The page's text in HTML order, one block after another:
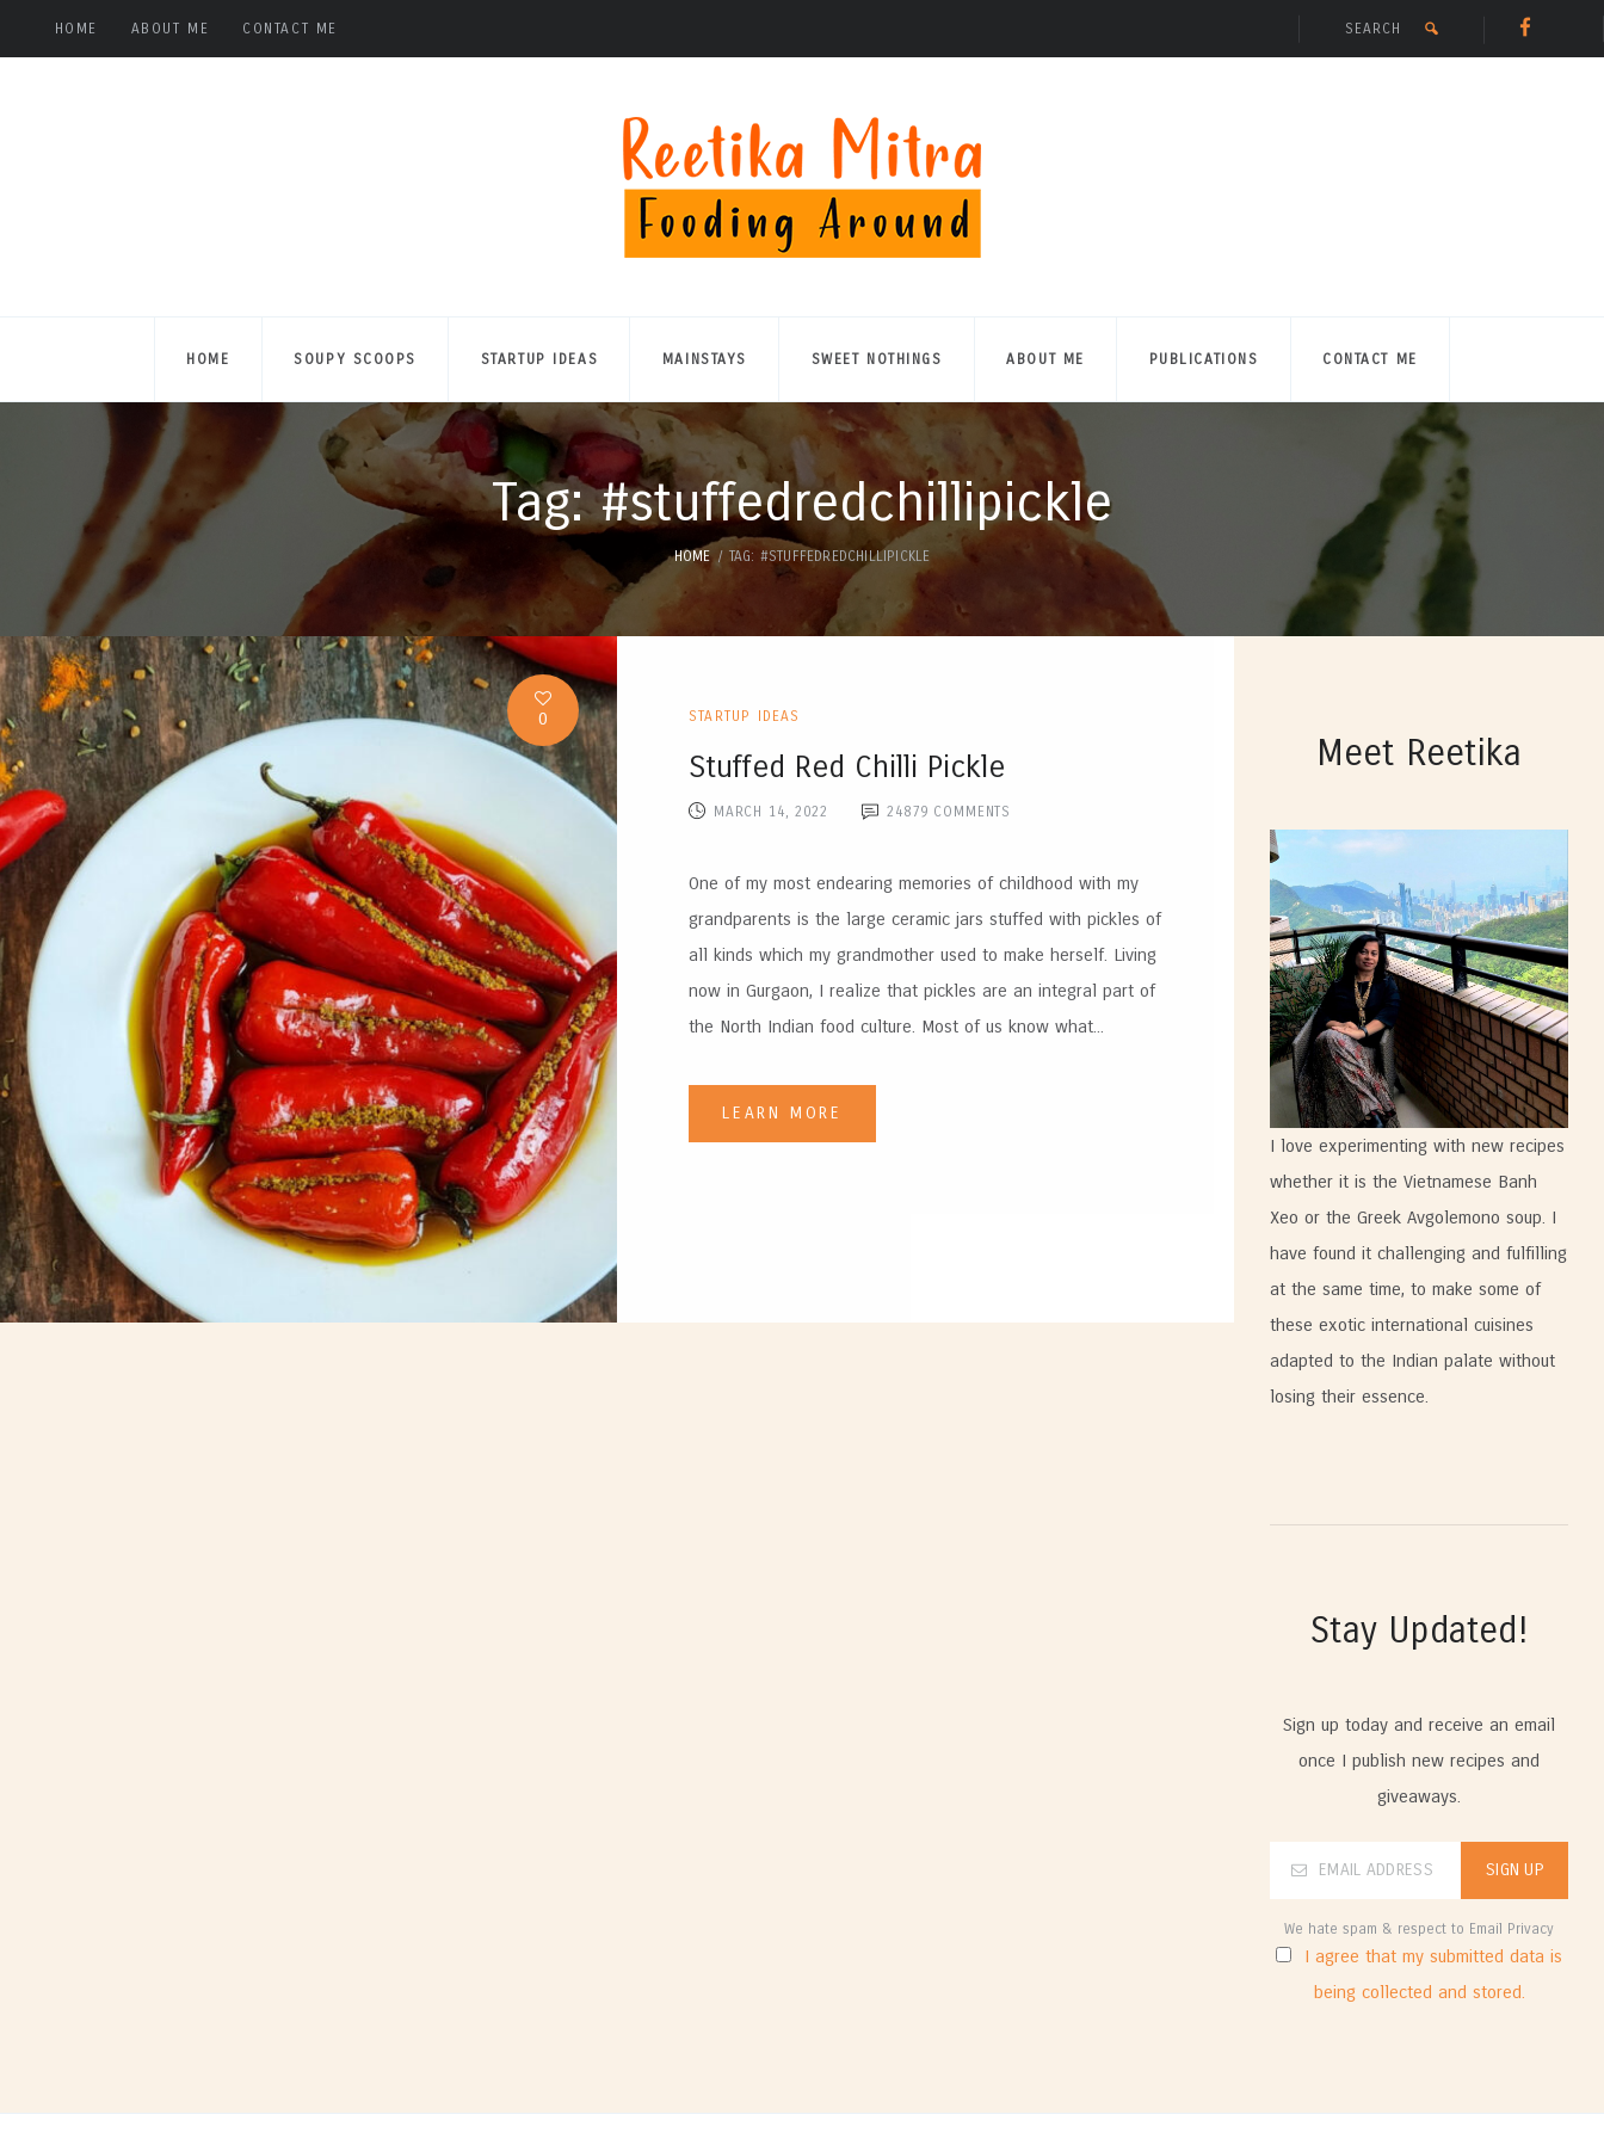
HOME ABOUT ME CONTACT ME
HOME SOUPY SCOOPS STARTUP IDEAS MAINSTAYS SWEET NOTHINGS ABOUT ME PUBLICATIONS CONTACT ME
Tag: #stuffedredchillipickle
HOME TAG: #STUFFEDREDCHILLIPICKLE
0 STARTUP IDEAS
Stuffed Red Chilli Pickle
MARCH 14, 2022 24879 COMMENTS
One of my most endearing memories of childhood with my
grandparents is the large ceramic jars stuffed with pickles of
all kinds which my grandmother used to make herself. Living
now in Gurgaon, I realize that pickles are an integral part of
the North Indian food culture. Most of us know what...
LEARN MORE
Meet Reetika
I love experimenting with new recipes
whether it is the Vietnamese Banh
Xeo or the Greek Avgolemono soup. I
have found it challenging and fulfilling
at the same time, to make some of
these exotic international cuisines
adapted to the Indian palate without
losing their essence.
Stay Updated!
Sign up today and receive an email
once I publish new recipes and
giveaways.
We hate spam & respect to Email Privacy
I agree that my submitted data is
being collected and stored.